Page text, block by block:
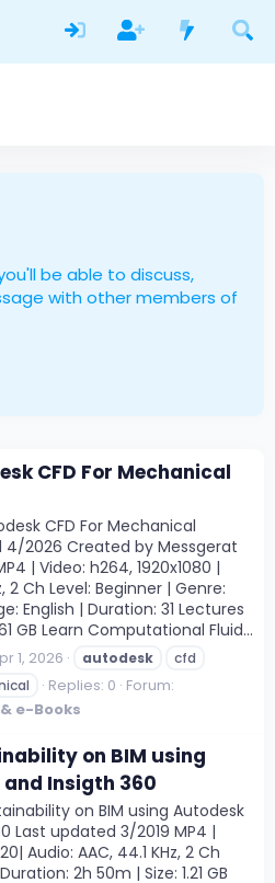
be able to discuss,
with other members of
CFD For Mechanical
CFD For Mechanical
4/2026 Created by Messgerat
| Video: h264, 1920x1080 |
2 Ch Level: Beginner | Genre:
English | Duration: 31 Lectures
GB Learn Computational Fluid...
1, 2026 autodesk
cfd
Replies: 0 Forum:
e-Books
on BIM using
Insigth 360
on BIM using Autodesk
Last updated 3/2019 MP4 |
Audio: AAC, 44.1 KHz, 2 Ch
2h 50m | Size: 1.21 GB